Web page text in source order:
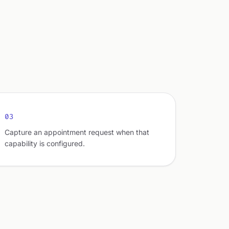
03
Capture an appointment request when that
capability is configured.